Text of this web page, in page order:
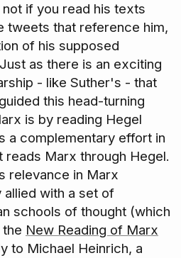
if you read his texts
tweets that reference him,
of his supposed
as there is an exciting
- like Suther's - that
this head-turning
is by reading Hegel
a complementary effort in
reads Marx through Hegel.
relevance in Marx
with a set of
schools of thought (which
New Reading of Marx
to Michael Heinrich, a